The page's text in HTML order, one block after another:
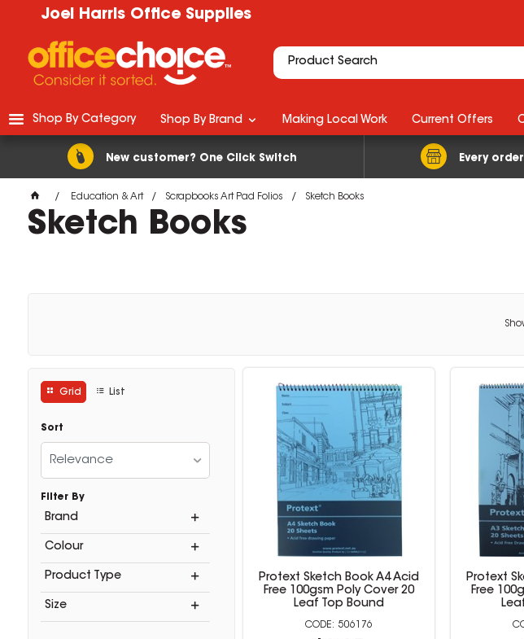
Joel Harris Office Supplies
New customer? One Click Switch Every
Shop By Category Shop By Brand Making Local Work Current Offers
Education & Art Scrapbooks Art Pad Folios Sketch Books
Sketch Books
Grid List
Sort
Relevance
Filter By
Brand
Colour
Product Type
Size
Protext Sketch Book A4 Acid
Free 100gsm Poly Cover 20
Leaf Top Bound
506176
Protext
Free